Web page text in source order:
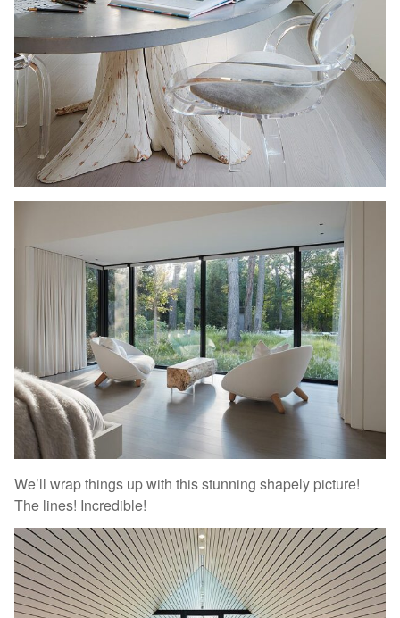
We’ll wrap things up with this stunning shapely picture!
The lines! Incredible!